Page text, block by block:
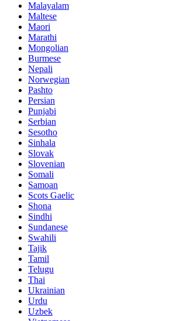
Malayalam
Maltese
Maori
Marathi
Mongolian
Burmese
Nepali
Norwegian
Pashto
Persian
Punjabi
Serbian
Sesotho
Sinhala
Slovak
Slovenian
Somali
Samoan
Scots Gaelic
Shona
Sindhi
Sundanese
Swahili
Tajik
Tamil
Telugu
Thai
Ukrainian
Urdu
Uzbek